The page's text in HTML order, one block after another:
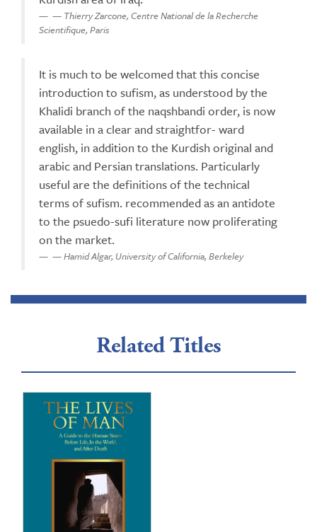
— Thierry Zarcone, Centre National de la Recherche
Scientifique, Paris
It is much to be welcomed that this concise
introduction to sufism, as understood by the
Khalidi branch of the naqshbandi order, is now
available in a clear and straightfor- ward
english, in addition to the Kurdish original and
arabic and Persian translations. Particularly
useful are the definitions of the technical
terms of sufism. recommended as an antidote
to the psuedo-sufi literature now proliferating
on the market.
— Hamid Algar, University of California, Berkeley
Related Titles